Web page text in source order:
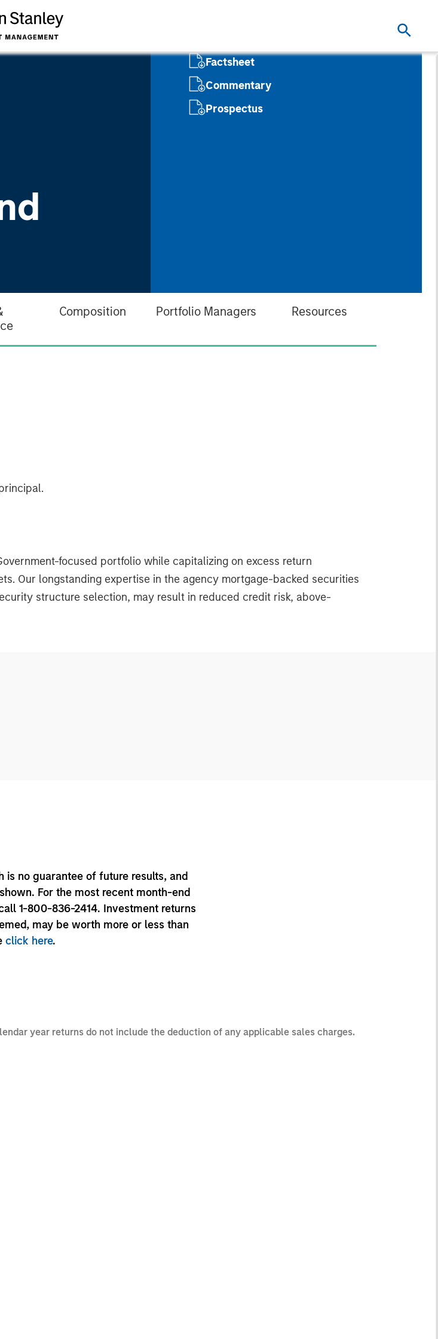
Factsheet
Commentary
Prospectus
Composition Portfolio Managers Resources
focused portfolio while capitalizing on excess return
Our longstanding expertise in the agency mortgage-backed securities
structure selection, may result in reduced credit risk, above-
no guarantee of future results, and
For the most recent month-end
1-800-836-2414. Investment returns
may be worth more or less than
click here.
year returns do not include the deduction of any applicable sales charges.